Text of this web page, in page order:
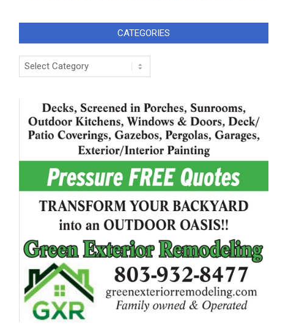
CATEGORIES
Categories